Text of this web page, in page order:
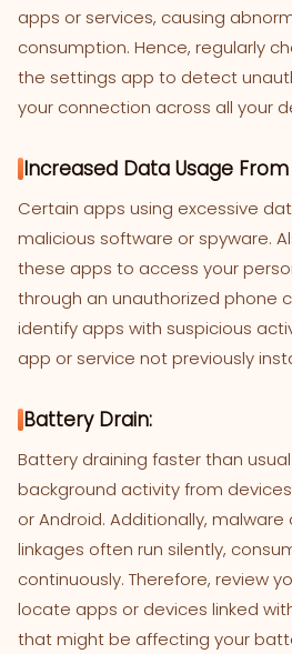
apps or services, causing
consumption. Hence, regularly
the settings app to detect
your connection across all your
Increased Data Usage
Certain apps using excessive
malicious software or spyware.
these apps to access your
through an unauthorized phone
identify apps with suspicious
app or service not previously
Battery Drain:
Battery draining faster than
background activity from
or Android. Additionally, malware
linkages often run silently,
continuously. Therefore, review
locate apps or devices linked
that might be affecting your